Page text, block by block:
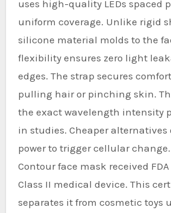
uses high-quality LEDs spaced
uniform coverage. Unlike rigid
silicone material molds to the
flexibility ensures zero light
edges. The strap secures
pulling hair or pinching skin.
the exact wavelength intensity
in studies. Cheaper
power to trigger cellular
Contour face mask received
Class II medical device. This
separates it from cosmetic toys